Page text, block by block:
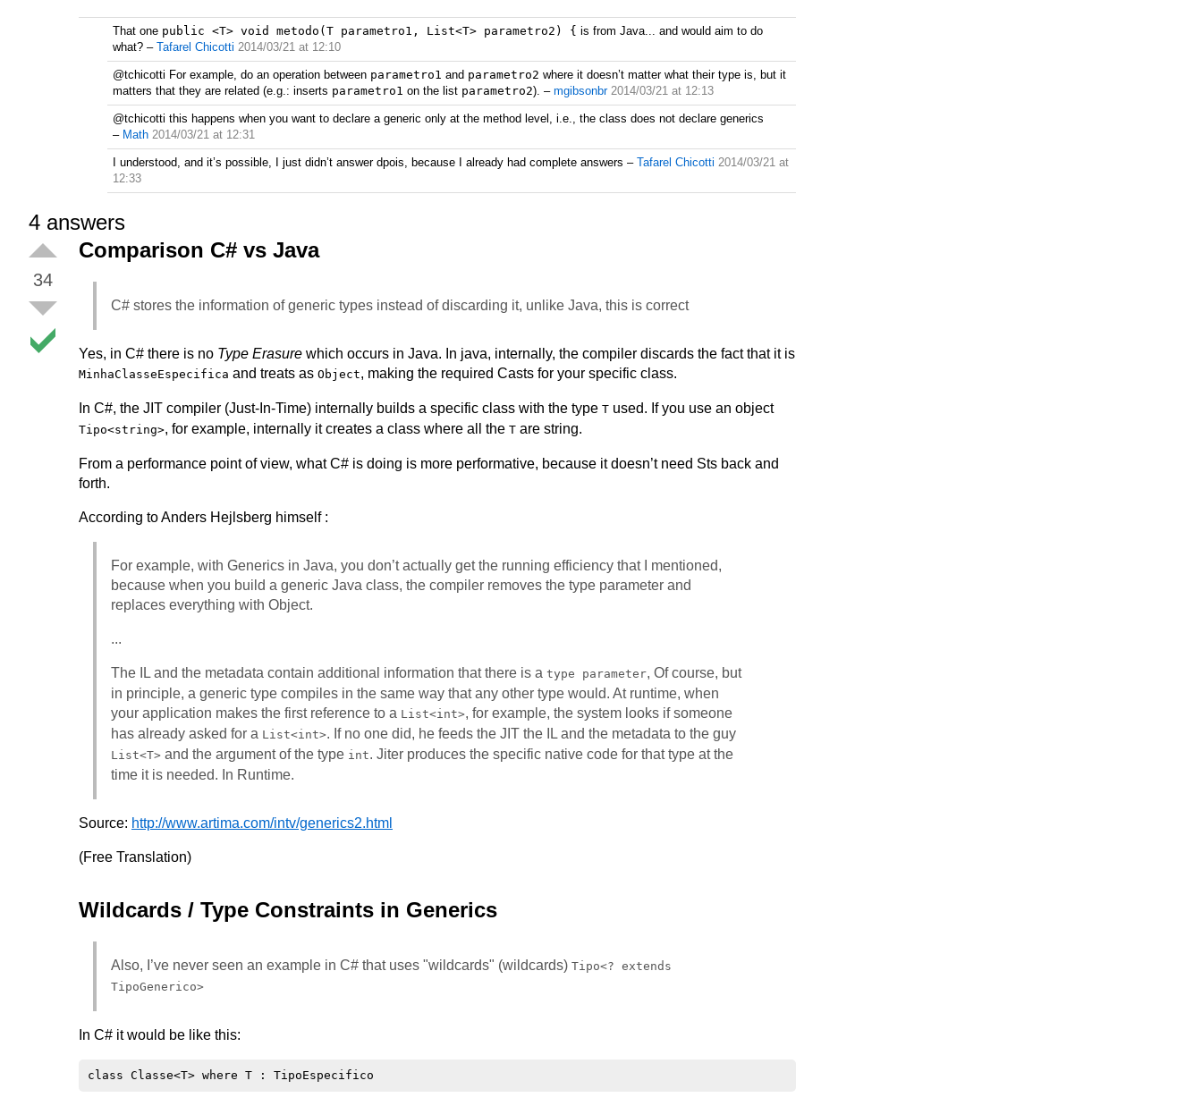
That one public <T> void metodo(T parametro1, List<T> parametro2) { is from Java... and would aim to do
what? – Tafarel Chicotti 2014/03/21 at 12:10
@tchicotti For example, do an operation between parametro1 and parametro2 where it doesn’t matter what their type is, but it
matters that they are related (e.g.: inserts parametro1 on the list parametro2). – mgibsonbr 2014/03/21 at 12:13
@tchicotti this happens when you want to declare a generic only at the method level, i.e., the class does not declare generics
– Math 2014/03/21 at 12:31
I understood, and it’s possible, I just didn’t answer dpois, because I already had complete answers – Tafarel Chicotti 2014/03/21 at
12:33
4 answers
34
Comparison C# vs Java
C# stores the information of generic types instead of discarding it, unlike Java, this is correct
Yes, in C# there is no Type Erasure which occurs in Java. In java, internally, the compiler discards the fact that it is
MinhaClasseEspecifica and treats as Object, making the required Casts for your specific class.
In C#, the JIT compiler (Just-In-Time) internally builds a specific class with the type T used. If you use an object
Tipo<string>, for example, internally it creates a class where all the T are string.
From a performance point of view, what C# is doing is more performative, because it doesn’t need Sts back and
forth.
According to Anders Hejlsberg himself :
For example, with Generics in Java, you don’t actually get the running efficiency that I mentioned,
because when you build a generic Java class, the compiler removes the type parameter and
replaces everything with Object.
...
The IL and the metadata contain additional information that there is a type parameter, Of course, but
in principle, a generic type compiles in the same way that any other type would. At runtime, when
your application makes the first reference to a List<int>, for example, the system looks if someone
has already asked for a List<int>. If no one did, he feeds the JIT the IL and the metadata to the guy
List<T> and the argument of the type int. Jiter produces the specific native code for that type at the
time it is needed. In Runtime.
Source: http://www.artima.com/intv/generics2.html
(Free Translation)
Wildcards / Type Constraints in Generics
Also, I’ve never seen an example in C# that uses "wildcards" (wildcards) Tipo<? extends
TipoGenerico>
In C# it would be like this: